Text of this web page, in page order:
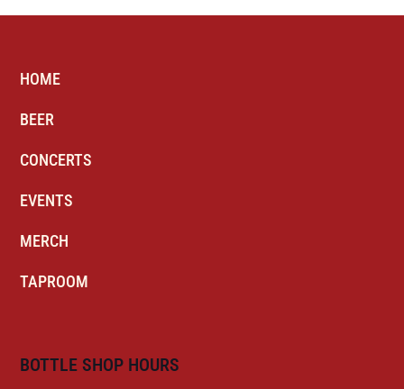
HOME
BEER
CONCERTS
EVENTS
MERCH
TAPROOM
BOTTLE SHOP HOURS